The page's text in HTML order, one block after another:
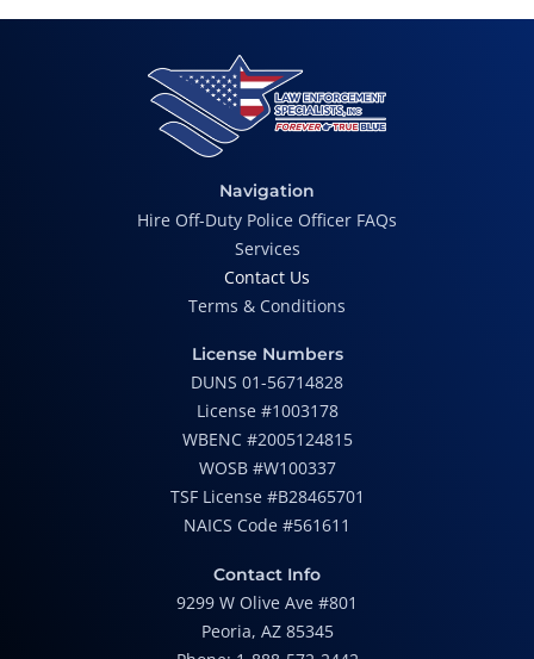
Navigation
Hire Off-Duty Police Officer FAQs
Services
Contact Us
Terms & Conditions
License Numbers
DUNS 01-56714828
License #1003178
WBENC #2005124815
WOSB #W100337
TSF License #B28465701
NAICS Code #561611
Contact Info
9299 W Olive Ave #801
Peoria, AZ 85345